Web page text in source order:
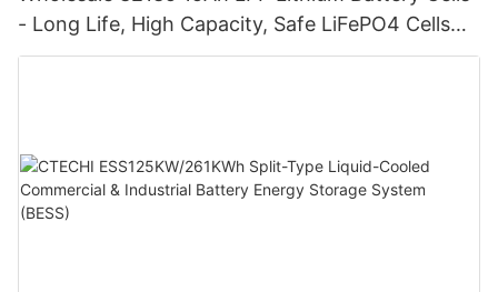
- Long Life, High Capacity, Safe LiFePO4 Cells
for Energy Storage